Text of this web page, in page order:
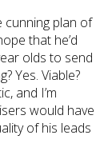
cunning plan of
that he’d
olds to send
Yes. Viable?
and I’m
would have
of his leads